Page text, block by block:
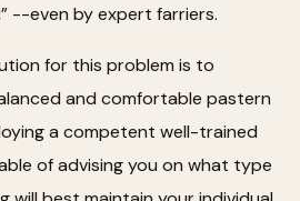
--even by expert farriers.
for this problem is to
and comfortable pastern
a competent well-trained
of advising you on what type